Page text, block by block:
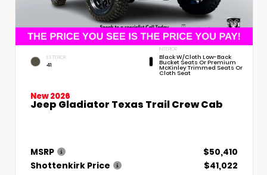
EXTERIOR
41
INTERIOR
Black W/Cloth Low-Back
Bucket Seats Or Premium
McKinley Trimmed Seats Or
Cloth Seat
New 2026
Jeep Gladiator Texas Trail Crew Cab
MSRP
$50,410
Shottenkirk Price
$41,022